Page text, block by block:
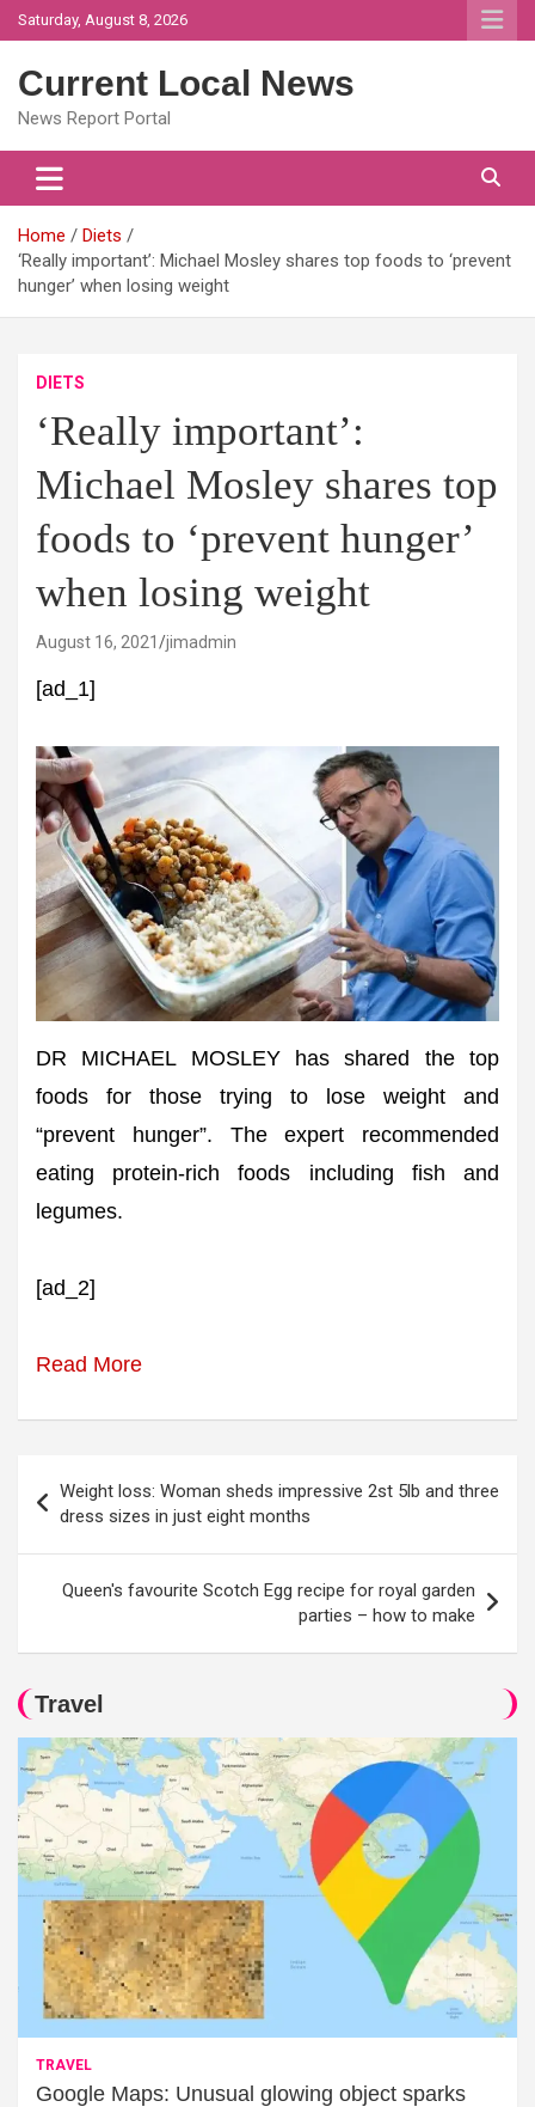
Skip
to
Saturday, August 8, 2026
Current Local News
News Report Portal
Home
Diets
‘Really important’: Michael Mosley shares top foods to ‘prevent
hunger’ when losing weight
DIETS
‘Really important’:
Michael Mosley shares top
foods to ‘prevent hunger’
when losing weight
August 16, 2021 jimadmin
[ad_1]
DR MICHAEL MOSLEY has shared the top
foods for those trying to lose weight and
“prevent hunger”. The expert recommended
eating protein-rich foods including fish and
legumes.
[ad_2]
Read More
navigation
Weight loss: Woman sheds impressive 2st 5lb and three
dress sizes in just eight months
Queen's favourite Scotch Egg recipe for royal garden
parties – how to make
Travel
TRAVEL
Google Maps: Unusual glowing object sparks